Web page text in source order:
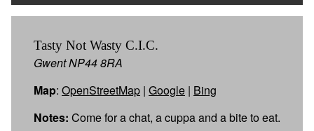
Tasty Not Wasty C.I.C.
Gwent NP44 8RA
Map: OpenStreetMap | Google | Bing
Notes: Come for a chat, a cuppa and a bite to eat.